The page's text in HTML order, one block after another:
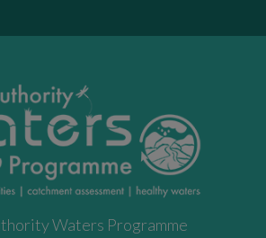
Waters Programme